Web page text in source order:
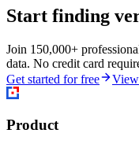
Start finding
Join 150,000+
data. No credit card
Get started for free
Product